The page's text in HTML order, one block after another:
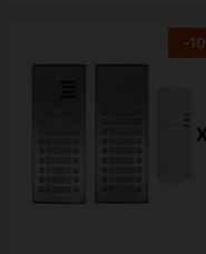
-10